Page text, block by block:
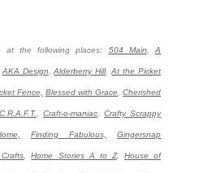
at the following places: 504 Main ,A
AKA Design ,Alderberry Hill,At the Picket
Fence, Blessed with Grace Cherished
C.R.A.F.T. Craft-o-maniac Crafty Scrappy
Finding Fabulous, Gingersnap
,Home Stories A to Z, House of